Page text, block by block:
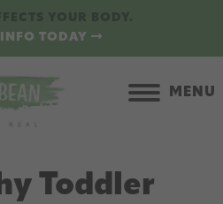
TODAY
MENU
Toddler